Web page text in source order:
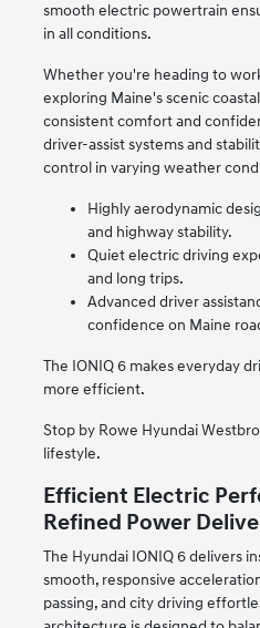
smooth electric powertrain
in all conditions.
Whether you're heading to
exploring Maine's scenic
consistent comfort and
driver-assist systems and
control in varying weather
Highly aerodynamic
and highway stability.
Quiet electric driving
and long trips.
Advanced driver
confidence on Maine
The IONIQ 6 makes everyday
more efficient.
Stop by Rowe Hyundai
lifestyle.
Efficient Electric
Refined Power
The Hyundai IONIQ 6 delivers
smooth, responsive
passing, and city driving